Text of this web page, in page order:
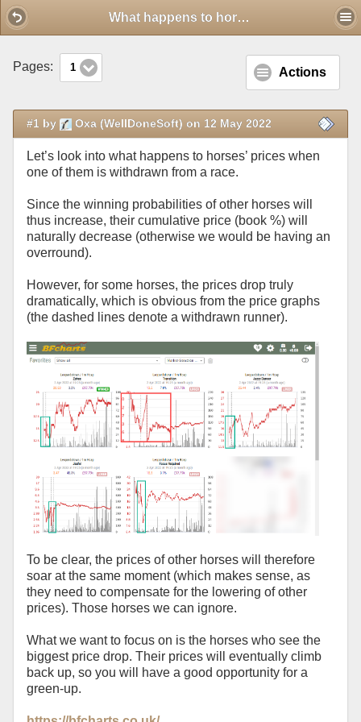
What happens to horses' prices when a runner gets withdrawn
Pages: 1 Actions
#1 by Oxa (WellDoneSoft) on 12 May 2022
Let’s look into what happens to horses’ prices when
one of them is withdrawn from a race.
Since the winning probabilities of other horses will
thus increase, their cumulative price (book %) will
naturally decrease (otherwise we would be having an
overround).
However, for some horses, the prices drop truly
dramatically, which is obvious from the price graphs
(the dashed lines denote a withdrawn runner).
To be clear, the prices of other horses will therefore
soar at the same moment (which makes sense, as
they need to compensate for the lowering of other
prices). Those horses we can ignore.
What we want to focus on is the horses who see the
biggest price drop. Their prices will eventually climb
back up, so you will have a good opportunity for a
green-up.